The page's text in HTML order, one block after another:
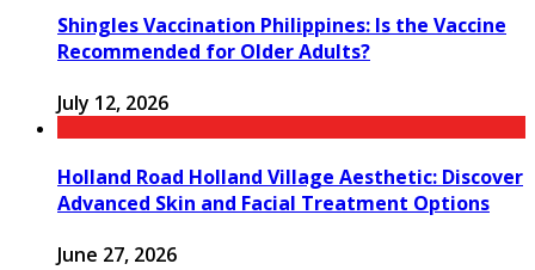
Shingles Vaccination Philippines: Is the Vaccine
Recommended for Older Adults?
July 12, 2026
Holland Road Holland Village Aesthetic: Discover
Advanced Skin and Facial Treatment Options
June 27, 2026